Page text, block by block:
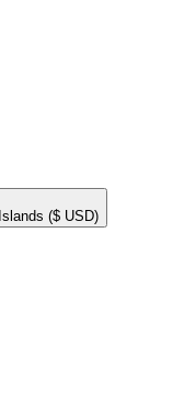
($ USD)